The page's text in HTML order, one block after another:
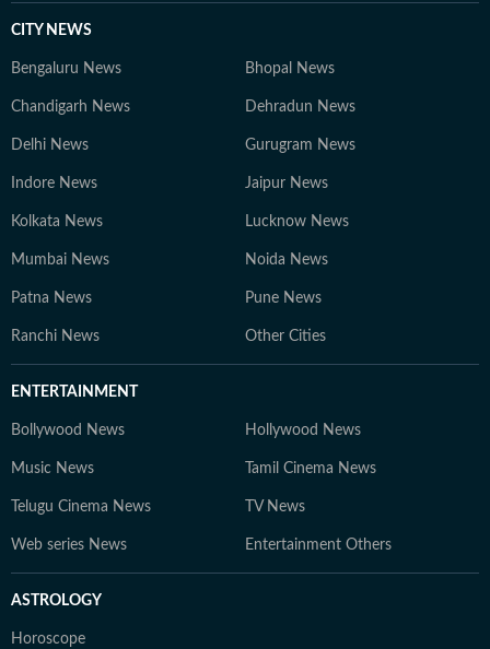
CITY NEWS
Bengaluru News Bhopal News
Chandigarh News Dehradun News
Delhi News Gurugram News
Indore News Jaipur News
Kolkata News Lucknow News
Mumbai News Noida News
Patna News Pune News
Ranchi News Other Cities
ENTERTAINMENT
Bollywood News Hollywood News
Music News Tamil Cinema News
Telugu Cinema News TV News
Web series News Entertainment Others
ASTROLOGY
Horoscope